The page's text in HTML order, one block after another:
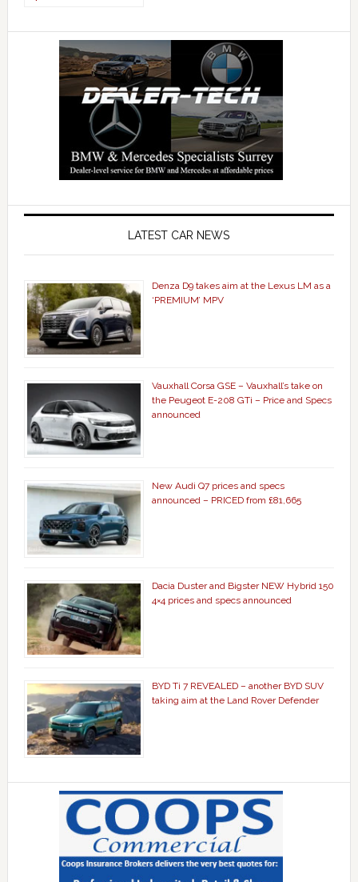
LATEST CAR NEWS
Denza D9 takes aim at the Lexus LM as a
‘PREMIUM’ MPV
Vauxhall Corsa GSE – Vauxhall’s take on
the Peugeot E-208 GTi – Price and Specs
announced
New Audi Q7 prices and specs
announced – PRICED from £81,665
Dacia Duster and Bigster NEW Hybrid 150
4×4 prices and specs announced
BYD Ti 7 REVEALED – another BYD SUV
taking aim at the Land Rover Defender